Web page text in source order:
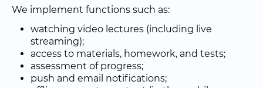
We implement functions such as:
watching video lectures (including live
streaming);
access to materials, homework, and tests;
assessment of progress;
push and email notifications;